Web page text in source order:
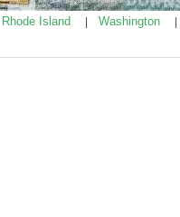
Rhode Island Washington